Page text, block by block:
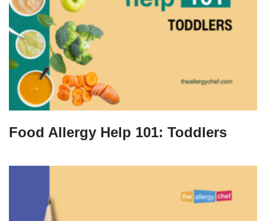
Food Allergy Help 101: Toddlers